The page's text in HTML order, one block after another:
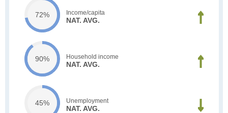
72% Income/capita
NAT. AVG.
90% Household income
NAT. AVG.
45% Unemployment
NAT. AVG.